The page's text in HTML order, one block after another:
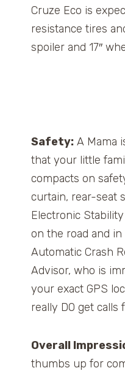
Cruze Eco is
resistance tires
spoiler and 17″
Safety: A Mama
that your little
compacts on
curtain, rear-seat
Electronic
on the road and
Automatic Crash
Advisor, who is
your exact GPS
really DO get
Overall
thumbs up for